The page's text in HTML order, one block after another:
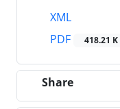
XML
PDF
418.21 K
Share